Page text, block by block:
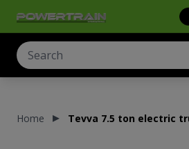
Home Tevva 7.5 ton electric